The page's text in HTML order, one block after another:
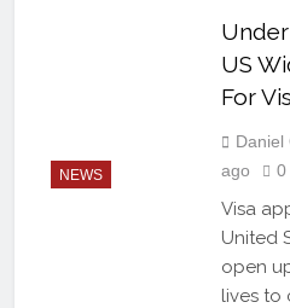
NEWS
US
For
Daniel
ago
0
Visa
United
open
lives to